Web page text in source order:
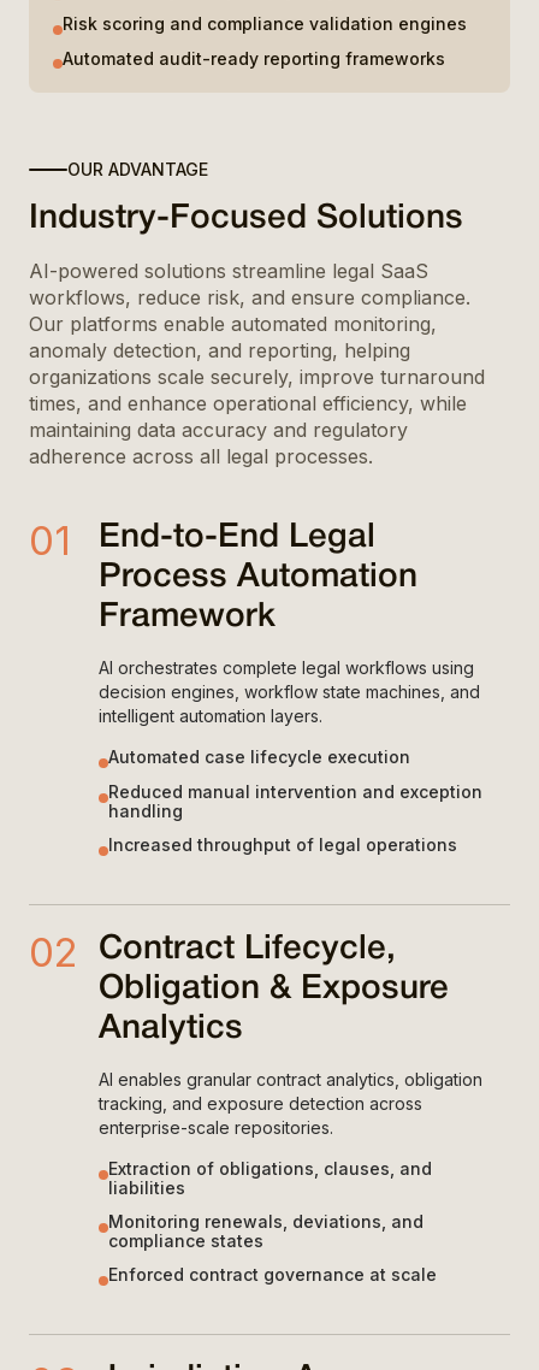
Risk scoring and compliance validation engines
Automated audit-ready reporting frameworks
OUR ADVANTAGE
Industry-Focused Solutions
AI-powered solutions streamline legal SaaS
workflows, reduce risk, and ensure compliance.
Our platforms enable automated monitoring,
anomaly detection, and reporting, helping
organizations scale securely, improve turnaround
times, and enhance operational efficiency, while
maintaining data accuracy and regulatory
adherence across all legal processes.
01
End-to-End Legal
Process Automation
Framework
AI orchestrates complete legal workflows using
decision engines, workflow state machines, and
intelligent automation layers.
Automated case lifecycle execution
Reduced manual intervention and exception
handling
Increased throughput of legal operations
02
Contract Lifecycle,
Obligation & Exposure
Analytics
AI enables granular contract analytics, obligation
tracking, and exposure detection across
enterprise-scale repositories.
Extraction of obligations, clauses, and
liabilities
Monitoring renewals, deviations, and
compliance states
Enforced contract governance at scale